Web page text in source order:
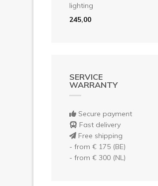
lighting
245,00
SERVICE
WARRANTY
Secure payment
Fast delivery
Free shipping
- from € 175 (BE)
- from € 300 (NL)